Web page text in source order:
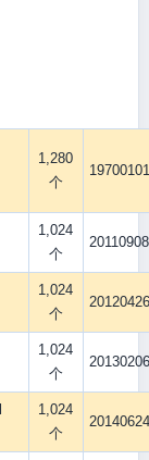
1,280
个
19700101
1,024
个
20110908
1,024
个
20120426
1,024
个
20130206
1,024
个
20140624